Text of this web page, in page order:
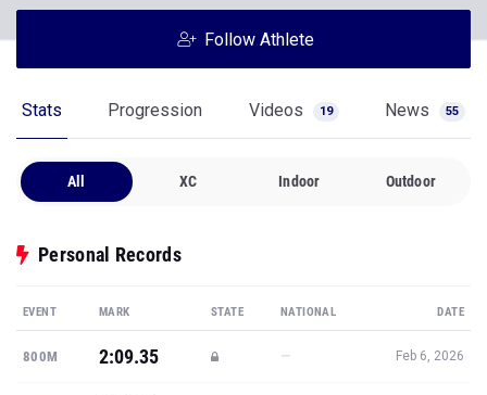
Follow Athlete
Stats Progression Videos 19 News 55
All XC Indoor Outdoor
Personal Records
EVENT MARK STATE NATIONAL DATE
800M 2:09.35 — Feb 6, 2026